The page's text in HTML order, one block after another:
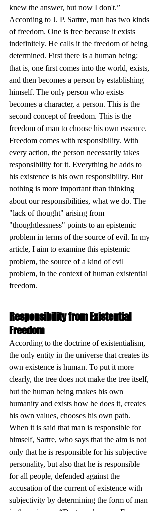
knew the answer, but now I don't.”
According to J. P. Sartre, man has two kinds
of freedom. One is free because it exists
indefinitely. He calls it the freedom of being
determined. First there is a human being;
that is, one first comes into the world, exists,
and then becomes a person by establishing
himself. The only person who exists
becomes a character, a person. This is the
second concept of freedom. This is the
freedom of man to choose his own essence.
Freedom comes with responsibility. With
every action, the person necessarily takes
responsibility for it. Everything he adds to
his existence is his own responsibility. But
nothing is more important than thinking
about our responsibilities, what we do. The
"lack of thought" arising from
"thoughtlessness" points to an epistemic
problem in terms of the source of evil. In my
article, I aim to examine this epistemic
problem, the source of a kind of evil
problem, in the context of human existential
freedom.
Responsibility from Existential
Freedom
According to the doctrine of existentialism,
the only entity in the universe that creates its
own existence is human. To put it more
clearly, the tree does not make the tree itself,
but the human being makes his own
humanity and exists how he does it, creates
his own values, chooses his own path.
When it is said that man is responsible for
himself, Sartre, who says that the aim is not
only that he is responsible for his subjective
personality, but also that he is responsible
for all people, defended against the
accusation of the current of existence with
subjectivity by determining the form of man